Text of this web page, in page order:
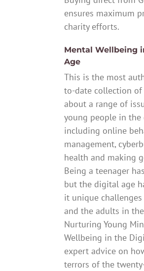
ensures maximum
charity efforts.
Mental Wellbeing
Age
This is the most
to-date collection
about a range of
young people in the
including online
management,
health and making
Being a teenager
but the digital age
it unique
and the adults in
Nurturing Young
Wellbeing in the
expert advice on
terrors of the